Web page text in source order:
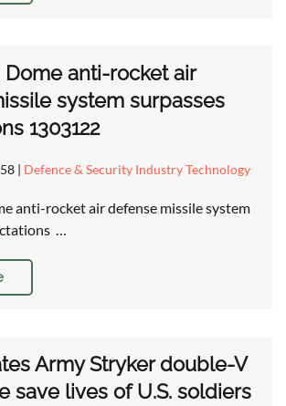
Dome anti-rocket air
system surpasses
1303122
| Defence & Security Industry Technology
anti-rocket air defense missile system
…
Army Stryker double-V
save lives of U.S. soldiers